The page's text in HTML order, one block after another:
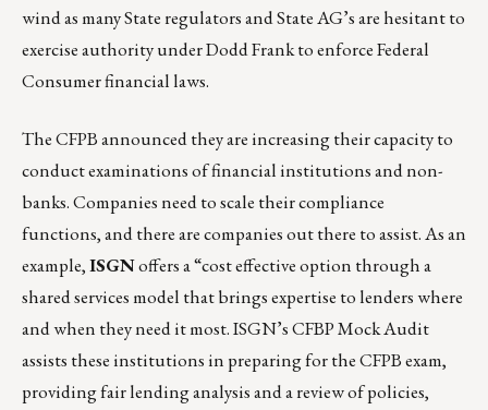
wind as many State regulators and State AG’s are hesitant to
exercise authority under Dodd Frank to enforce Federal
Consumer financial laws.
The CFPB announced they are increasing their capacity to
conduct examinations of financial institutions and non-
banks. Companies need to scale their compliance
functions, and there are companies out there to assist. As an
example,ISGNoffers a “cost effective option through a
shared services model that brings expertise to lenders where
and when they need it most. ISGN’s CFBP Mock Audit
assists these institutions in preparing for the CFPB exam,
providing fair lending analysis and a review of policies,